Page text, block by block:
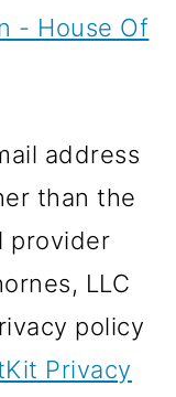
- House Of
address
than the
provider
LLC
policy
Privacy